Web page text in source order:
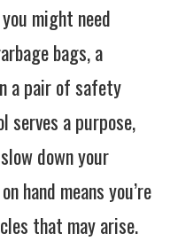
might need
bags, a
a pair of safety
serves a purpose,
down your
hand means you’re
that may arise.